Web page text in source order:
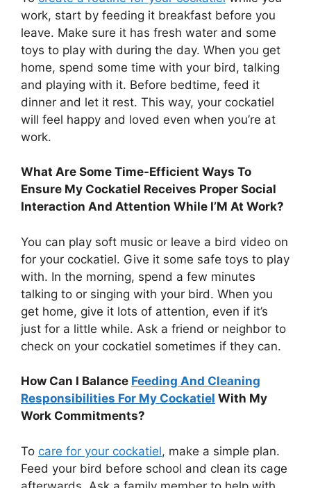
work, start by feeding it breakfast before you
leave. Make sure it has fresh water and some
toys to play with during the day. When you get
home, spend some time with your bird, talking
and playing with it. Before bedtime, feed it
dinner and let it rest. This way, your cockatiel
will feel happy and loved even when you’re at
work.
What Are Some Time-Efficient Ways To
Ensure My Cockatiel Receives Proper Social
Interaction And Attention While I’M At Work?
You can play soft music or leave a bird video on
for your cockatiel. Give it some safe toys to play
with. In the morning, spend a few minutes
talking to or singing with your bird. When you
get home, give it lots of attention, even if it’s
just for a little while. Ask a friend or neighbor to
check on your cockatiel sometimes if they can.
How Can I Balance Feeding And Cleaning
Responsibilities For My Cockatiel With My
Work Commitments?
To care for your cockatiel, make a simple plan.
Feed your bird before school and clean its cage